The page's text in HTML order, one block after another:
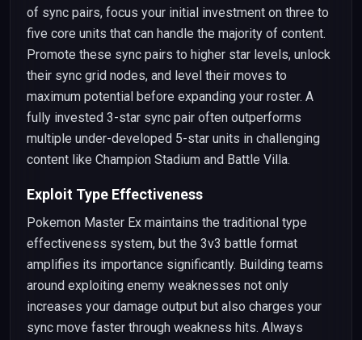
of sync pairs, focus your initial investment on three to
five core units that can handle the majority of content.
Promote these sync pairs to higher star levels, unlock
their sync grid nodes, and level their moves to
maximum potential before expanding your roster. A
fully invested 3-star sync pair often outperforms
multiple under-developed 5-star units in challenging
content like Champion Stadium and Battle Villa.
Exploit Type Effectiveness
Pokemon Master Ex maintains the traditional type
effectiveness system, but the 3v3 battle format
amplifies its importance significantly. Building teams
around exploiting enemy weaknesses not only
increases your damage output but also charges your
sync move faster through weakness hits. Always